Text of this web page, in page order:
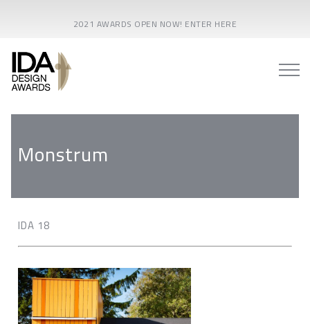
2021 AWARDS OPEN NOW! ENTER HERE
Monstrum
IDA 18